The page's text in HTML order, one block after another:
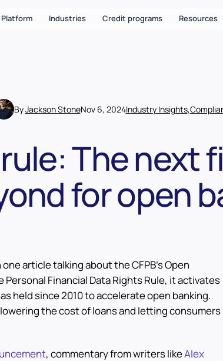
Platform Industries Credit programs Resources
ByJackson StoneNov 6, 2024Industry Insights,
The next
for open
article talking about the CFPB’s Open
Personal Financial Data Rights Rule, it activates
held since 2010 to accelerate open banking.
the cost of loans and letting consumers
, commentary from writers likeAlex